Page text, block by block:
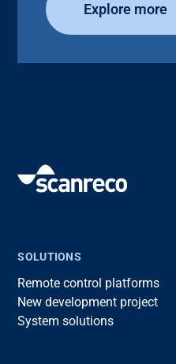
Explore more
SOLUTIONS
Remote control platforms
New development project
System solutions